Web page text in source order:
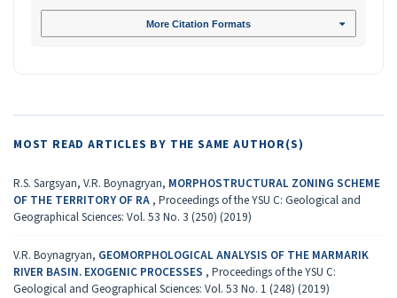
More Citation Formats
MOST READ ARTICLES BY THE SAME AUTHOR(S)
R.S. Sargsyan, V.R. Boynagryan, MORPHOSTRUCTURAL ZONING SCHEME
OF THE TERRITORY OF RA , Proceedings of the YSU C: Geological and
Geographical Sciences: Vol. 53 No. 3 (250) (2019)
V.R. Boynagryan, GEOMORPHOLOGICAL ANALYSIS OF THE MARMARIK
RIVER BASIN. EXOGENIC PROCESSES , Proceedings of the YSU C:
Geological and Geographical Sciences: Vol. 53 No. 1 (248) (2019)